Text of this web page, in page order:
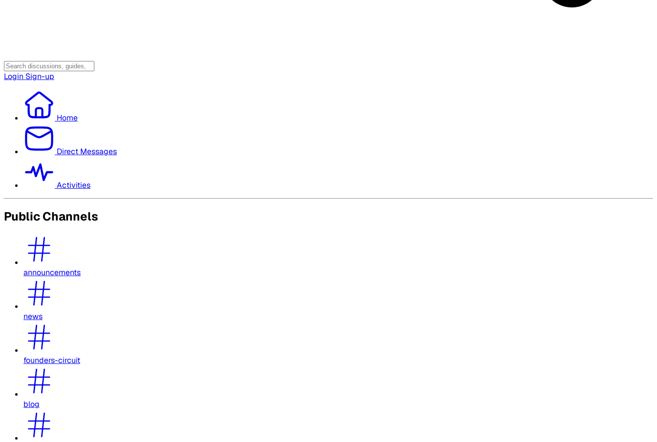
Login Sign-up
Home
Direct Messages
Activities
Public Channels
announcements
news
founders-circuit
blog